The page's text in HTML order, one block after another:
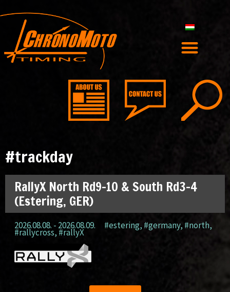
#trackday
RallyX North Rd9-10 & South Rd3-4
(Estering, GER)
2026.08.08. - 2026.08.09. #estering, #germany, #north,
#rallycross, #rallyX